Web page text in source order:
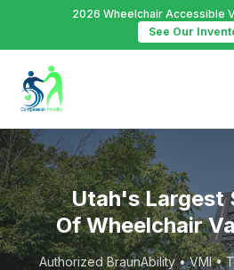
2026 Wheelchair Accessible
See Our
Utah's Largest
Of Wheelchair
Authorized BraunAbility • VMI •